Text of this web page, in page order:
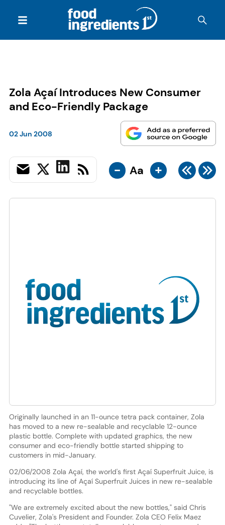
Zola Açaí Introduces New Consumer
and Eco-Friendly Package
02 Jun 2008
- Aa +
Originally launched in an 11-ounce tetra pack container, Zola
has moved to a new re-sealable and recyclable 12-ounce
plastic bottle. Complete with updated graphics, the new
consumer and eco-friendly bottle started shipping to
customers in mid-January.
02/06/2008 Zola Açaí, the world's first Açaí Superfruit Juice, is
introducing its line of Açaí Superfruit Juices in new re-sealable
and recyclable bottles.
"We are extremely excited about the new bottles," said Chris
Cuvelier, Zola's President and Founder. Zola CEO Felix Maez